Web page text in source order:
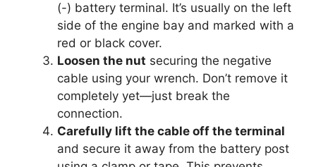
(-) battery terminal. It’s usually on the left
side of the engine bay and marked with a
red or black cover.
Loosen the nut securing the negative
cable using your wrench. Don’t remove it
completely yet—just break the
connection.
Carefully lift the cable off the terminal
and secure it away from the battery post